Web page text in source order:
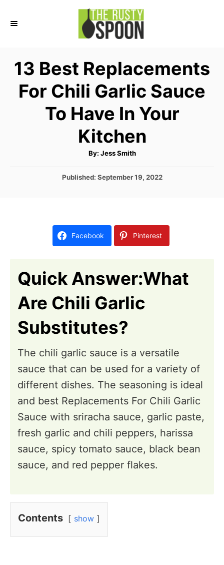
13 Best Replacements
For Chili Garlic Sauce
To Have In Your
Kitchen
By: A
t
o
Jess Smith
P
o
Published: September 19, 2022
Facebook Pinterest
Quick Answer:What
Are Chili Garlic
Substitutes?
Contents show
The chili garlic sauce is a versatile
sauce that can be used for a variety of
different dishes. The seasoning is ideal
and best Replacements For Chili Garlic
Sauce with sriracha sauce, garlic paste,
fresh garlic and chili peppers, harissa
sauce, spicy tomato sauce, black bean
sauce, and red pepper flakes.